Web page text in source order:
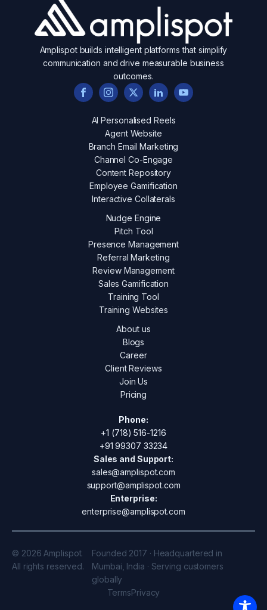
Amplispot builds intelligent platforms that simplify
communication and drive measurable business
outcomes.
AI Personalised Reels
Agent Website
Branch Email Marketing
Channel Co-Engage
Content Repository
Employee Gamification
Interactive Collaterals
Nudge Engine
Pitch Tool
Presence Management
Referral Marketing
Review Management
Sales Gamification
Training Tool
Training Websites
About us
Blogs
Career
Client Reviews
Join Us
Pricing
Phone:
+1 (718) 516-1216
+91 99307 33234
Sales and Support:
sales@amplispot.com
support@amplispot.com
Enterprise:
enterprise@amplispot.com
© 2026 Amplispot.
All rights reserved.
Founded 2017 · Headquartered in
Mumbai, India · Serving customers
globally
TermsPrivacy